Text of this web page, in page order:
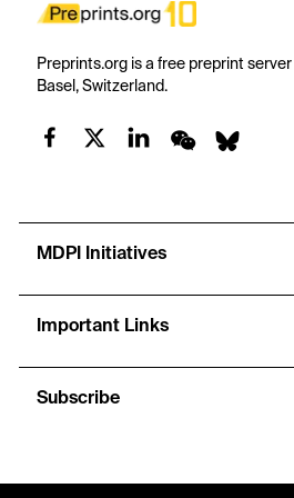
Preprints.org is a free preprint
Basel, Switzerland.
MDPI Initiatives
Important Links
Subscribe